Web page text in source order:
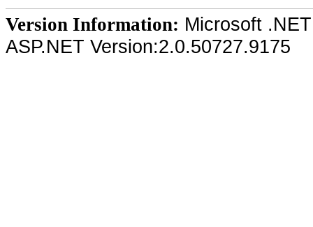
Version Information: Microsoft
ASP.NET Version:2.0.50727.9175